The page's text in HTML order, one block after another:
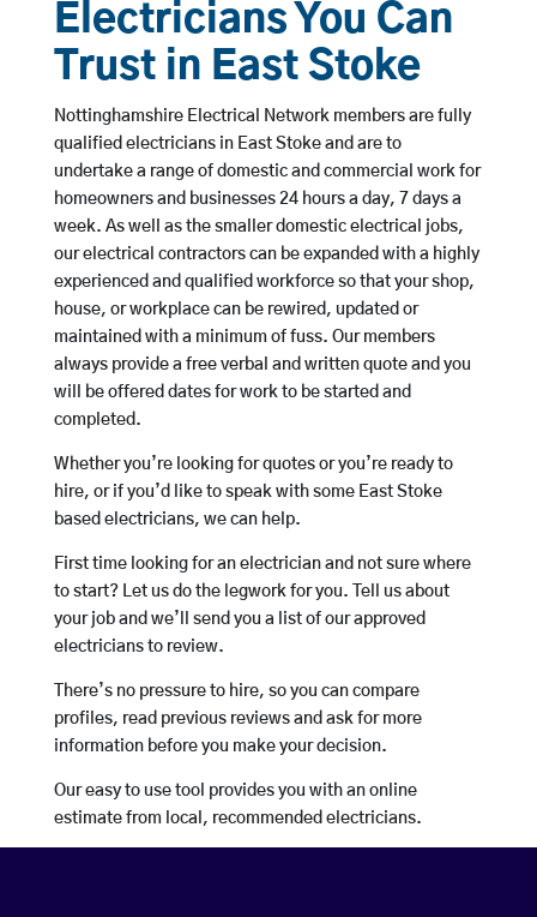
Electricians You Can
Trust in East Stoke
Nottinghamshire Electrical Network members are fully
qualified electricians in East Stoke and are to
undertake a range of domestic and commercial work for
homeowners and businesses 24 hours a day, 7 days a
week. As well as the smaller domestic electrical jobs,
our electrical contractors can be expanded with a highly
experienced and qualified workforce so that your shop,
house, or workplace can be rewired, updated or
maintained with a minimum of fuss. Our members
always provide a free verbal and written quote and you
will be offered dates for work to be started and
completed.
Whether you’re looking for quotes or you’re ready to
hire, or if you’d like to speak with some East Stoke
based electricians, we can help.
First time looking for an electrician and not sure where
to start? Let us do the legwork for you. Tell us about
your job and we’ll send you a list of our approved
electricians to review.
There’s no pressure to hire, so you can compare
profiles, read previous reviews and ask for more
information before you make your decision.
Our easy to use tool provides you with an online
estimate from local, recommended electricians.